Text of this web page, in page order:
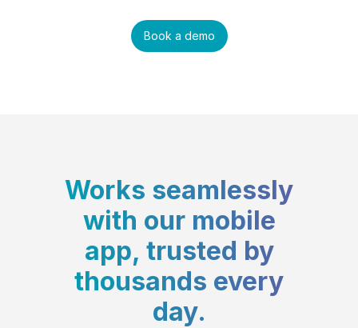
Book a demo
Works seamlessly
with our mobile
app, trusted by
thousands every
day.